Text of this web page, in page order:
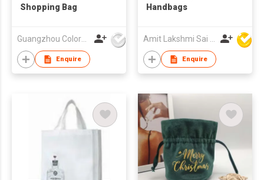
Shopping Bag
Guangzhou Colorful Bag Co., Ltd.
Enquire
Handbags
Enquire